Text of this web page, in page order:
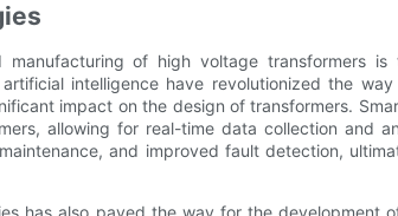
of high voltage transformers is
intelligence have revolutionized the
impact on the design of transformers.
allowing for real-time data collection and
and improved fault detection,
has also paved the way for the development